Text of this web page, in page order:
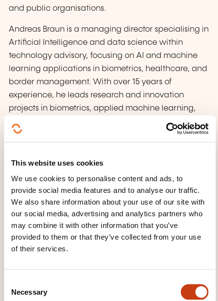
This website uses cookies
We use cookies to personalise content and ads, to
provide social media features and to analyse our traffic.
We also share information about your use of our site with
our social media, advertising and analytics partners who
may combine it with other information that you’ve
provided to them or that they’ve collected from your use
of their services.
Necessary
and public organisations.
Andreas Braun is a managing director specialising in
Artificial Intelligence and data science within
technology advisory, focusing on AI and machine
learning applications in biometrics, healthcare, and
border management. With over 15 years of
experience, he leads research and innovation
projects in biometrics, applied machine learning,
and industrial AI. Previously, he was a principal
investigator at the Center for Research in Security
industry transfer, international collaboration, and
biometric standardization. Andreas holds a
doctorate in computer science, has authored over
100 scientific publications and patents, and is
certified as a PMP and MSP. He is also a member of
the European AI Alliance and has led notable
projects including AI-driven customer service
chatbots, generative AI for AML and KYC, federated